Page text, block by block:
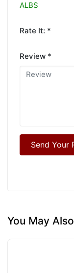
ALBS
Rate It: *
Review *
Send Your
You May